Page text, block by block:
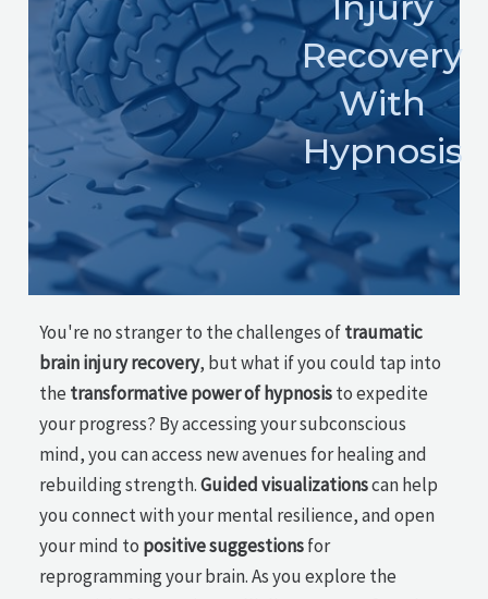
Recovery
With
Hypnosis
You're no stranger to the challenges oftraumatic
brain injury recovery, but what if you could tap into
the transformative power of hypnosisto expedite
your progress? By accessing your subconscious
mind, you can access new avenues for healing and
rebuilding strength.Guided visualizationscan help
you connect with your mental resilience, and open
your mind to positive suggestionsfor
reprogramming your brain. As you explore the